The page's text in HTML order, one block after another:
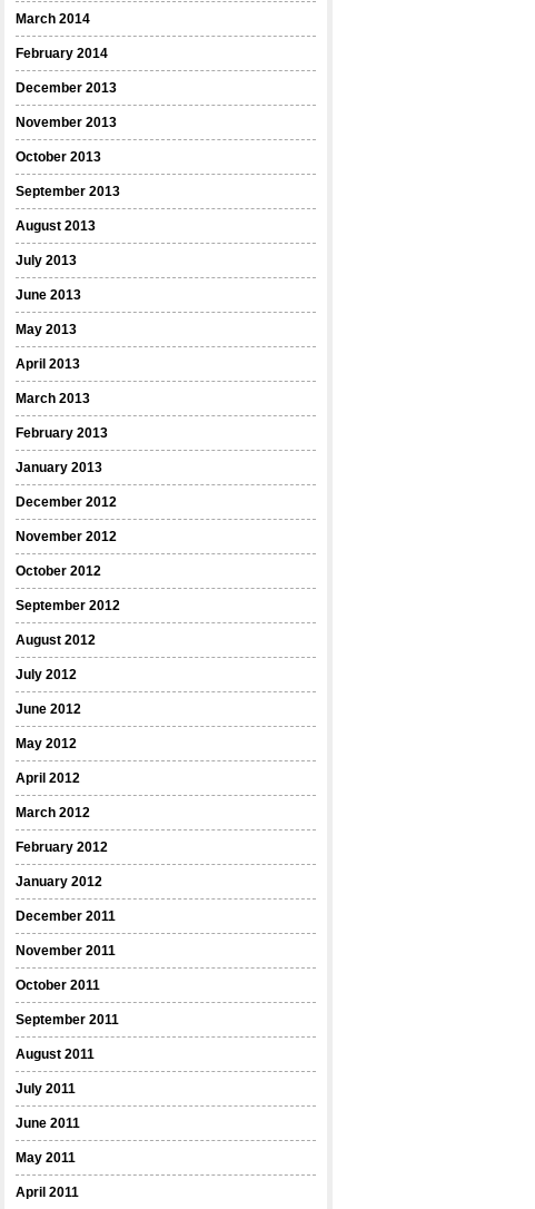
March 2014
February 2014
December 2013
November 2013
October 2013
September 2013
August 2013
July 2013
June 2013
May 2013
April 2013
March 2013
February 2013
January 2013
December 2012
November 2012
October 2012
September 2012
August 2012
July 2012
June 2012
May 2012
April 2012
March 2012
February 2012
January 2012
December 2011
November 2011
October 2011
September 2011
August 2011
July 2011
June 2011
May 2011
April 2011